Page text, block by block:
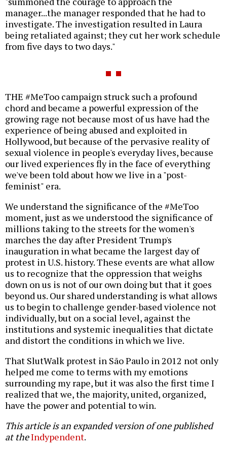
manager...the manager responded that he had to
investigate. The investigation resulted in Laura
being retaliated against; they cut her work schedule
from five days to two days."
THE #MeToo campaign struck such a profound
chord and became a powerful expression of the
growing rage not because most of us have had the
experience of being abused and exploited in
Hollywood, but because of the pervasive reality of
sexual violence in people's everyday lives, because
our lived experiences fly in the face of everything
we've been told about how we live in a "post-
feminist" era.
We understand the significance of the #MeToo
moment, just as we understood the significance of
millions taking to the streets for the women's
marches the day after President Trump's
inauguration in what became the largest day of
protest in U.S. history. These events are what allow
us to recognize that the oppression that weighs
down on us is not of our own doing but that it goes
beyond us. Our shared understanding is what allows
us to begin to challenge gender-based violence not
individually, but on a social level, against the
institutions and systemic inequalities that dictate
and distort the conditions in which we live.
That SlutWalk protest in São Paulo in 2012 not only
helped me come to terms with my emotions
surrounding my rape, but it was also the first time I
realized that we, the majority, united, organized,
have the power and potential to win.
This article is an expanded version of one published
at theIndypendent.